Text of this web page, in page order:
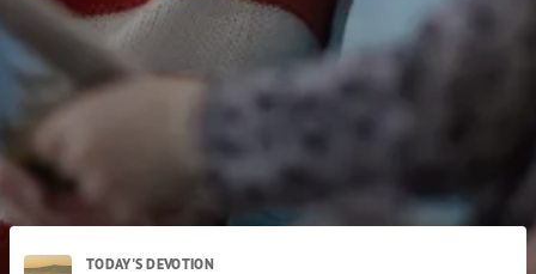
About Us
TODAY'S DEVOTION